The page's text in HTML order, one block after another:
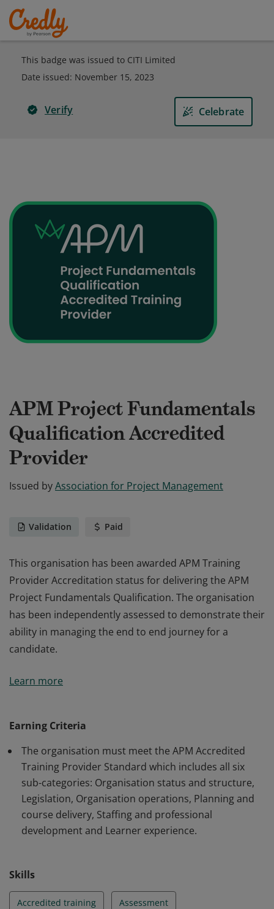
This badge was issued to CITI Limited
Date issued: November 15, 2023
Verify Celebrate
APM Project Fundamentals
Qualification Accredited
Provider
Issued byAssociation for Project Management
Validation Paid
This organisation has been awarded APM Training
Provider Accreditation status for delivering the APM
Project Fundamentals Qualification. The organisation
has been independently assessed to demonstrate their
ability in managing the end to end journey for a
candidate.
Provider Accreditation status for delivering the APM
ability in managing the end to end journey for a
candidate.
Learn more
Earning Criteria
The organisation must meet the APM Accredited
Training Provider Standard which includes all six
sub-categories: Organisation status and structure,
Legislation, Organisation operations, Planning and
course delivery, Staffing and professional
development and Learner experience.
Skills
Accredited training Assessment